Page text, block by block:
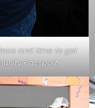
and time to get
Passport.